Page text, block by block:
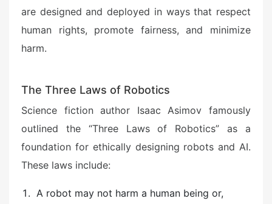
are designed and deployed in ways that respect
human rights, promote fairness, and minimize
harm.
The Three Laws of Robotics
Science fiction author Isaac Asimov famously
outlined the “Three Laws of Robotics” as a
foundation for ethically designing robots and AI.
These laws include:
A robot may not harm a human being or,